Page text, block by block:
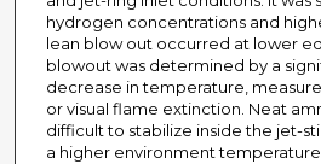
hydrogen concentrations and
lean blow out occurred at lower
blowout was determined by a
decrease in temperature,
or visual flame extinction. Neat
difficult to stabilize inside the jet-
a higher environment